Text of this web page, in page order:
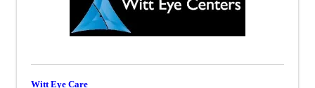
Witt Eye Care